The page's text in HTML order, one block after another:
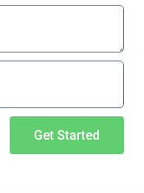
Get Started